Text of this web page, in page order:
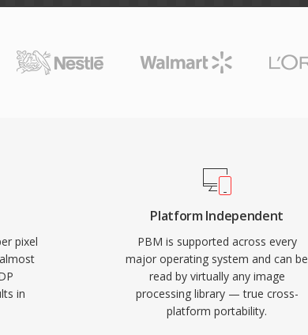
pixel
in
Platform Independent
PBM is supported across every
major operating system and can be
read by virtually any image
processing library — true cross-
platform portability.